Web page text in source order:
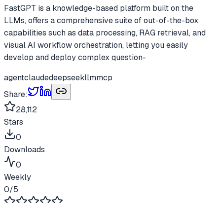
FastGPT is a knowledge-based platform built on the
LLMs, offers a comprehensive suite of out-of-the-box
capabilities such as data processing, RAG retrieval, and
visual AI workflow orchestration, letting you easily
develop and deploy complex question-
agentclaudedeepseekllmmcp
Share:
28,112
Stars
0
Downloads
0
Weekly
0/5